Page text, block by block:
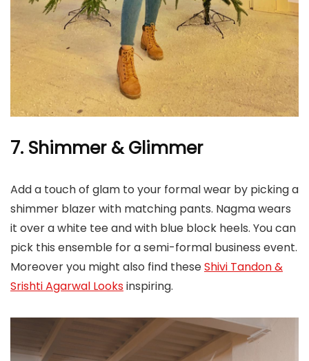
7. Shimmer & Glimmer
Add a touch of glam to your formal wear by picking a
shimmer blazer with matching pants. Nagma wears
it over a white tee and with blue block heels. You can
pick this ensemble for a semi-formal business event.
Moreover you might also find theseShivi Tandon &
Srishti Agarwal Looksinspiring.